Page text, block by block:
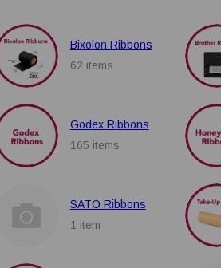
Bixolon Ribbons
62 items
Godex Ribbons
165 items
SATO Ribbons
1 item